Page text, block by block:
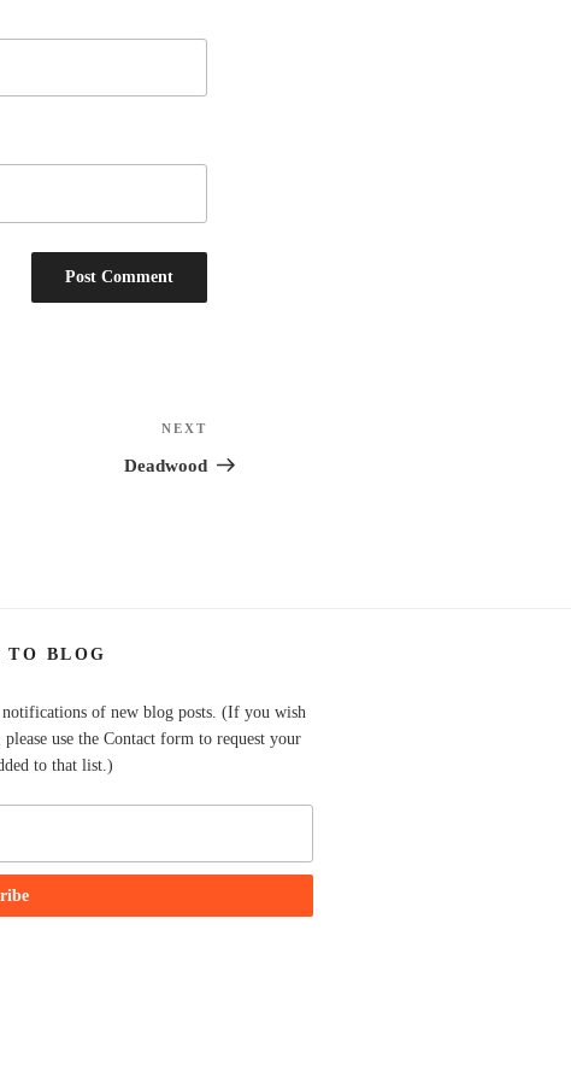
Post
NEXT
Deadwood
TO BLOG
of new blog posts. (If you wish
use the Contact form to request your
to that list.)